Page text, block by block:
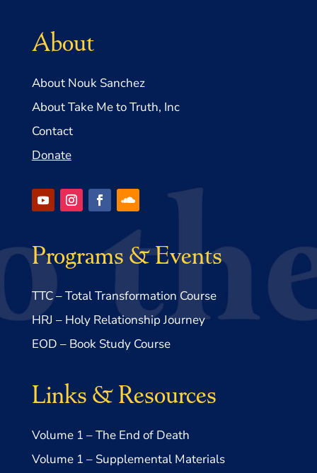
About
About Nouk Sanchez
About Take Me to Truth, Inc
Contact
Donate
Programs & Events
TTC – Total Transformation Course
HRJ – Holy Relationship Journey
EOD – Book Study Course
Links & Resources
Volume 1 – The End of Death
Volume 1 – Supplemental Materials